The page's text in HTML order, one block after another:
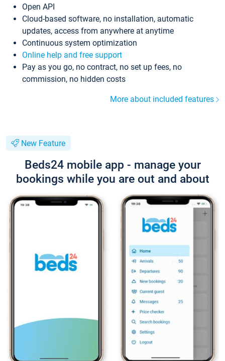
Open API
Cloud-based software, no installation, automatic
updates, access from anywhere at anytime
Continuous system optimization
Online help and free support
Pay as you go, no contract, no set up fees, no
commission, no hidden costs
More about included features
New Feature
Beds24 mobile app - manage your
bookings while you are out and about